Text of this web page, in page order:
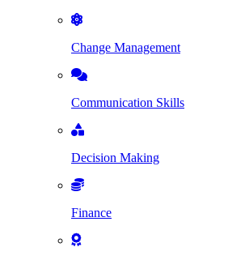
Change Management
Communication Skills
Decision Making
Finance